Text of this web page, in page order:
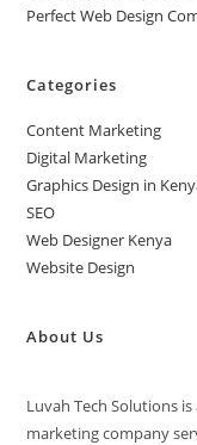
Perfect Web Design
Categories
Content Marketing
Digital Marketing
Graphics Design in
SEO
Web Designer Kenya
Website Design
About Us
Luvah Tech Solutions
marketing company